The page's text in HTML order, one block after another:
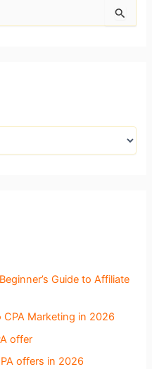
Guide to Affiliate
CPA Marketing in 2026
offer
offers in 2026